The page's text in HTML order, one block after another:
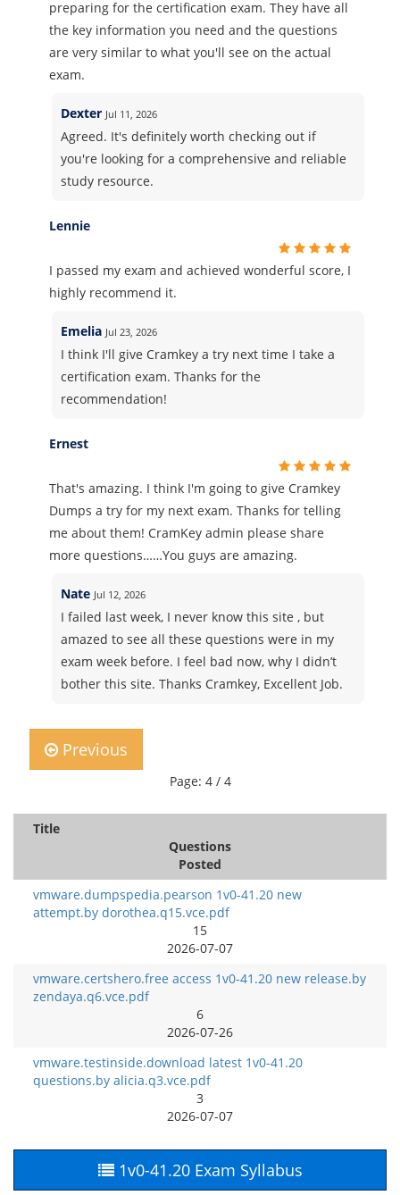
preparing for the certification exam. They have all
the key information you need and the questions
are very similar to what you'll see on the actual
exam.
Dexter Jul 11, 2026
Agreed. It's definitely worth checking out if
you're looking for a comprehensive and reliable
study resource.
Lennie
I passed my exam and achieved wonderful score, I
highly recommend it.
Emelia Jul 23, 2026
I think I'll give Cramkey a try next time I take a
certification exam. Thanks for the
recommendation!
Ernest
That's amazing. I think I'm going to give Cramkey
Dumps a try for my next exam. Thanks for telling
me about them! CramKey admin please share
more questions……You guys are amazing.
Nate Jul 12, 2026
I failed last week, I never know this site , but
amazed to see all these questions were in my
exam week before. I feel bad now, why I didn’t
bother this site. Thanks Cramkey, Excellent Job.
Previous
Page: 4 / 4
Title
Questions
Posted
vmware.dumpspedia.pearson 1v0-41.20 new
attempt.by dorothea.q15.vce.pdf
15
2026-07-07
vmware.certshero.free access 1v0-41.20 new release.by
zendaya.q6.vce.pdf
6
2026-07-26
vmware.testinside.download latest 1v0-41.20
questions.by alicia.q3.vce.pdf
3
2026-07-07
1v0-41.20 Exam Syllabus